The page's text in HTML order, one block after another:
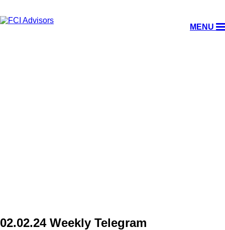
MENU
02.02.24 Weekly Telegram